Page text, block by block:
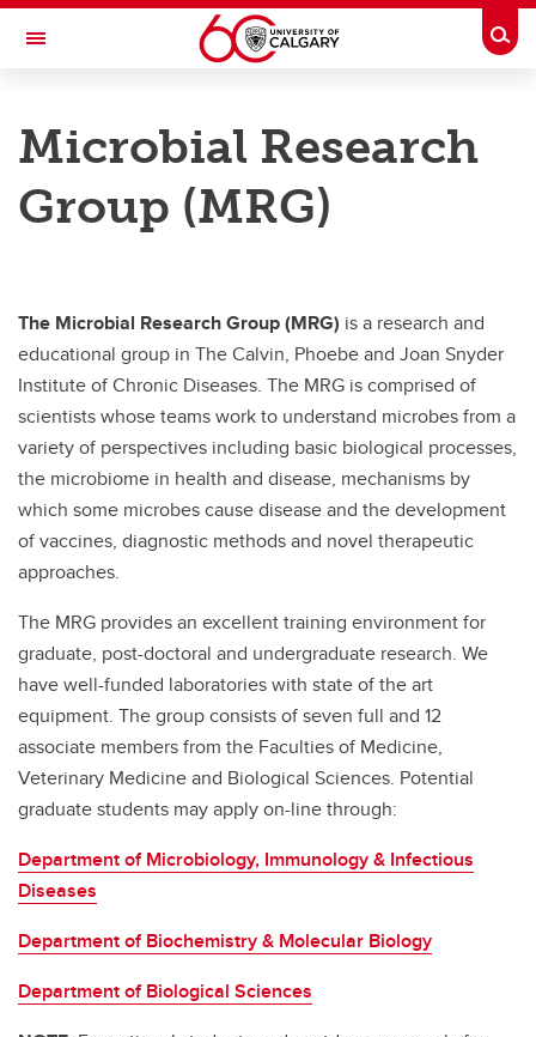
Skip to main content
Toggle Navigation
Microbial Research Group
Members
Anthony Schryvers - Microbial Research Group
Bas Surewaard - Microbial Research Group
Cameron Semper - Microbial Research Group
Dylan Pillai- Microbial Research Group
George Chaconas - Microbial Research Group
Joe Harrison - Microbial Research Group
Kris Chadee - Microbial Research Group
Kunyan Zhang - Microbial Research Group
Laura Sycuro - Microbial Research Group
Michael Parkins - Microbial Research Group
Nargis Khan - Microbial Research Group
Rebekah DeVinney - Microbial Research Group
Microbial Research
Group (MRG)
The Microbial Research Group (MRG) is a research and
educational group in The Calvin, Phoebe and Joan Snyder
Institute of Chronic Diseases. The MRG is comprised of
scientists whose teams work to understand microbes from a
variety of perspectives including basic biological processes,
the microbiome in health and disease, mechanisms by
which some microbes cause disease and the development
of vaccines, diagnostic methods and novel therapeutic
approaches.
The MRG provides an excellent training environment for
graduate, post-doctoral and undergraduate research. We
have well-funded laboratories with state of the art
equipment. The group consists of seven full and 12
associate members from the Faculties of Medicine,
Veterinary Medicine and Biological Sciences. Potential
graduate students may apply on-line through:
Department of Microbiology, Immunology & Infectious
Diseases
Department of Biochemistry & Molecular Biology
Department of Biological Sciences